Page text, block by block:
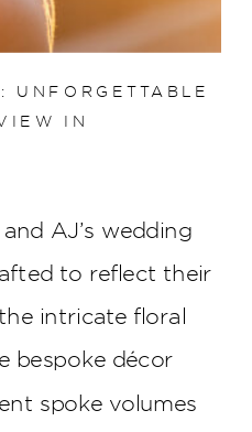
AJ’s wedding
to reflect their
intricate floral
bespoke décor
spoke volumes
IN